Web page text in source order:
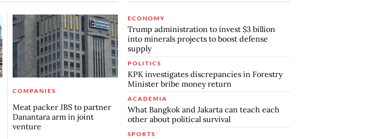
COMPANIES
Meat packer JBS to partner
Danantara arm in joint
venture
ECONOMY
Trump administration to invest $3 billion
into minerals projects to boost defense
supply
POLITICS
KPK investigates discrepancies in Forestry
Minister bribe money return
ACADEMIA
What Bangkok and Jakarta can teach each
other about political survival
SPORTS